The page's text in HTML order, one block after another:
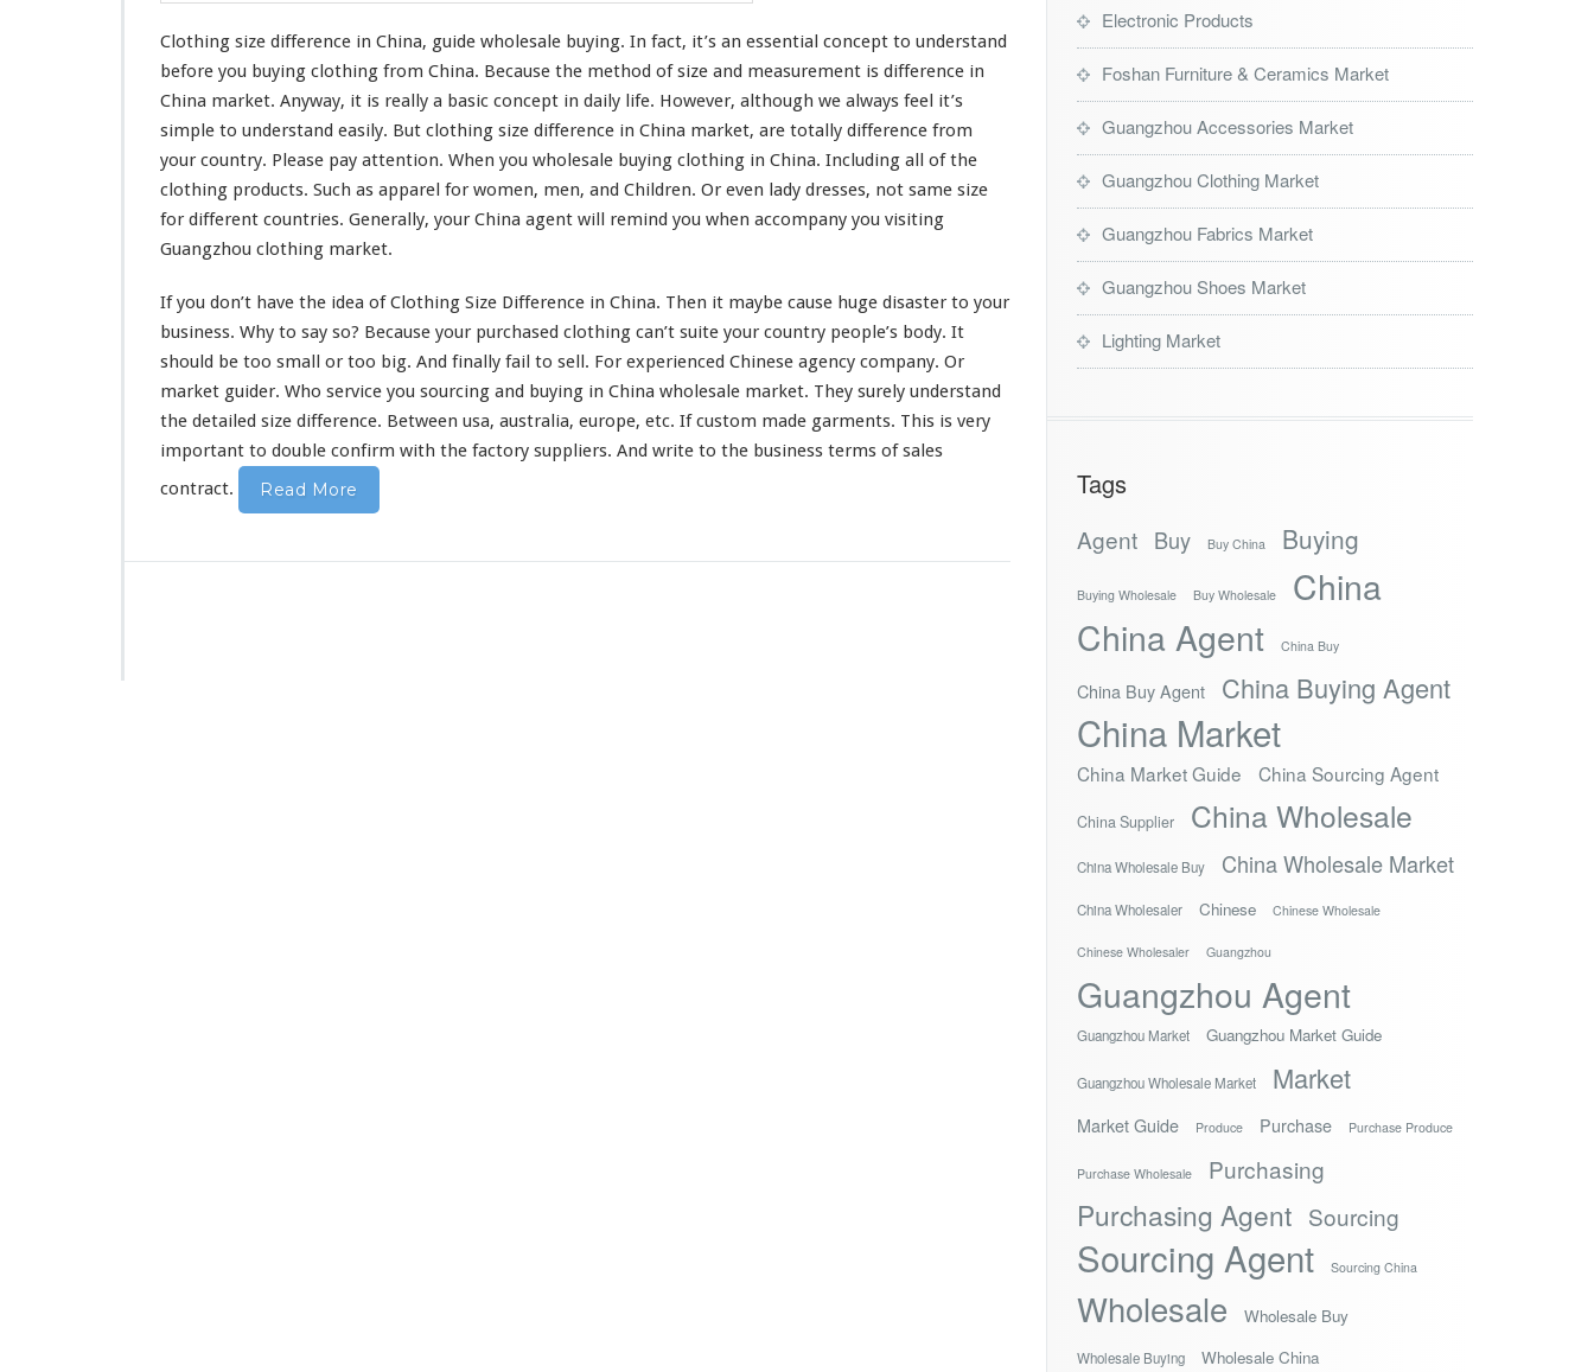
Clothing size difference in China, guide wholesale buying. In fact, it’s an essential concept to understand
before you buying clothing from China. Because the method of size and measurement is difference in
China market. Anyway, it is really a basic concept in daily life. However, although we always feel it’s
simple to understand easily. But clothing size difference in China market, are totally difference from
your country. Please pay attention. When you wholesale buying clothing in China. Including all of the
clothing products. Such as apparel for women, men, and Children. Or even lady dresses, not same size
for different countries. Generally, your China agent will remind you when accompany you visiting
Guangzhou clothing market.
If you don’t have the idea of Clothing Size Difference in China. Then it maybe cause huge disaster to your
business. Why to say so? Because your purchased clothing can’t suite your country people’s body. It
should be too small or too big. And finally fail to sell. For experienced Chinese agency company. Or
market guider. Who service you sourcing and buying in China wholesale market. They surely understand
the detailed size difference. Between usa, australia, europe, etc. If custom made garments. This is very
important to double confirm with the factory suppliers. And write to the business terms of sales
contract.
Read More
Electronic Products
Foshan Furniture & Ceramics Market
Guangzhou Accessories Market
Guangzhou Clothing Market
Guangzhou Fabrics Market
Guangzhou Shoes Market
Lighting Market
Tags
Agent Buy Buy China Buying
Buying Wholesale Buy Wholesale
China
China Agent
China Buy
China Buy Agent China Buying Agent
China Market
China Market Guide China Sourcing Agent
China Supplier China Wholesale
China Wholesale Buy China Wholesale Market
China Wholesaler Chinese Chinese Wholesale
Chinese Wholesaler Guangzhou
Guangzhou Agent
Guangzhou Market Guangzhou Market Guide
Guangzhou Wholesale Market Market
Market Guide Produce Purchase Purchase Produce
Purchase Wholesale Purchasing
Purchasing Agent Sourcing
Sourcing Agent Sourcing China
Wholesale Wholesale Buy
Wholesale Buying Wholesale China